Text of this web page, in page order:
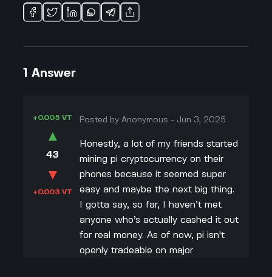
1 Answer
+0.005 VT
▲
43
▼
+0.003 VT
Posted byAnonymous - Jun 3, 2025
Honestly, a lot of my friends started
mining pi cryptocurrency on their
phones because it seemed super
easy and maybe the next big thing.
I gotta say, so far, I haven’t met
anyone who’s actually cashed it out
for real money. As of now, pi isn't
openly tradeable on major